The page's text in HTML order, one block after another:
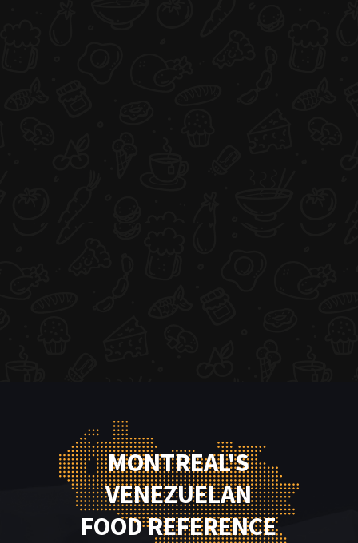
MONTREAL'S
VENEZUELAN
FOOD REFERENCE